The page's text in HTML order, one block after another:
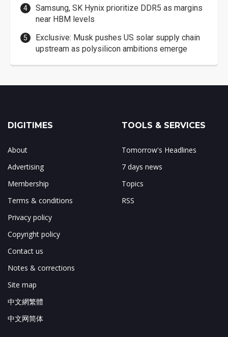
Samsung, SK Hynix prioritize DDR5 as margins
near HBM levels
Exclusive: Musk pushes US solar supply chain
upstream as polysilicon ambitions emerge
DIGITIMES
About
Advertising
Membership
Terms & conditions
Privacy policy
Copyright policy
Contact us
Notes & corrections
Site map
中文網繁體
中文网简体
TOOLS & SERVICES
Tomorrow's Headlines
7 days news
Topics
RSS